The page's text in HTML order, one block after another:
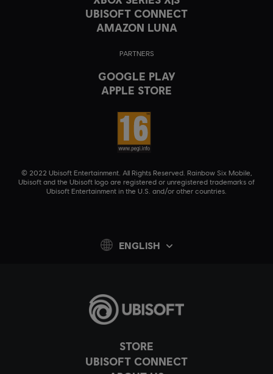
STORE
UBISOFT CONNECT
UBISOFT CONNECT
AMAZON LUNA
PARTNERS
GOOGLE PLAY
APPLE STORE
© 2022 Ubisoft Entertainment. All Rights Reserved. Rainbow Six Mobile,
Ubisoft and the Ubisoft logo are registered or unregistered trademarks of
Ubisoft Entertainment in the U.S. and/or other countries.
ENGLISH